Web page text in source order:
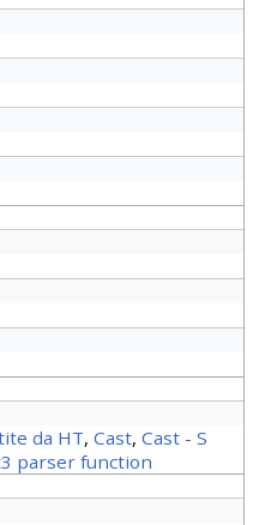
da HT, Cast, Cast - S
parser function